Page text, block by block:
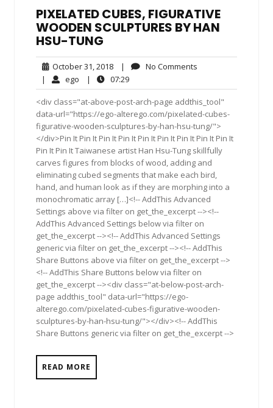
PIXELATED CUBES, FIGURATIVE
WOODEN SCULPTURES BY HAN
HSU-TUNG
October 31, 2018October
31,
2018
| No Comments
| ego ego| 07:2907:29
<div class="at-above-post-arch-page addthis_tool"
data-url="https://ego-alterego.com/pixelated-cubes-
figurative-wooden-sculptures-by-han-hsu-tung/">
</div>Pin It Pin It Pin It Pin It Pin It Pin It Pin It Pin It Pin It
Pin It Pin It Taiwanese artist Han Hsu-Tung skillfully
carves figures from blocks of wood, adding and
eliminating cubed segments that make each bird,
hand, and human look as if they are morphing into a
monochromatic array […]<!-- AddThis Advanced
Settings above via filter on get_the_excerpt --><!--
AddThis Advanced Settings below via filter on
get_the_excerpt --><!-- AddThis Advanced Settings
generic via filter on get_the_excerpt --><!-- AddThis
Share Buttons above via filter on get_the_excerpt -->
<!-- AddThis Share Buttons below via filter on
get_the_excerpt --><div class="at-below-post-arch-
page addthis_tool" data-url="https://ego-
alterego.com/pixelated-cubes-figurative-wooden-
sculptures-by-han-hsu-tung/"></div><!-- AddThis
Share Buttons generic via filter on get_the_excerpt -->
READ MORE